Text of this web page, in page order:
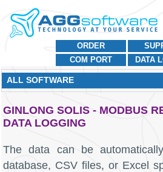
ORDER
DATA
COM PORT
ALL SOFTWARE
GINLONG SOLIS - MODBUS
DATA LOGGING
The data can be
database, CSV files, or Excel